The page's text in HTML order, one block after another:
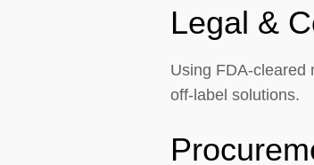
Legal &
Using FDA-cleared
off-label solutions.